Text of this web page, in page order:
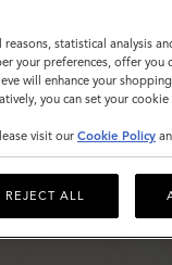
statistical analysis
your preferences, offer you
will enhance your
you can set your cookie
visit our Cookie Policy
REJECT ALL